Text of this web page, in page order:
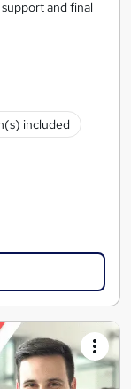
and final
included